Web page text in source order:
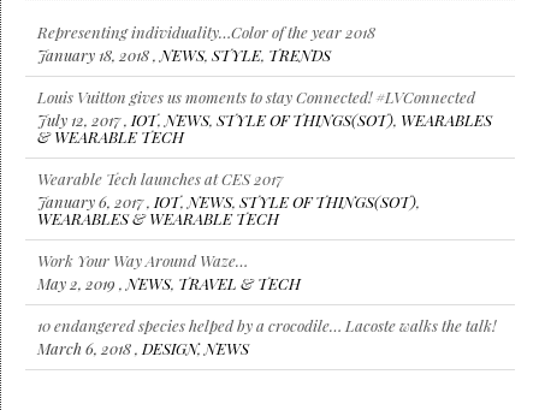
Representing individuality…Color of the year 2018
January 18, 2018 , NEWS, STYLE, TRENDS
Louis Vuitton gives us moments to stay Connected! #LVConnected
July 12, 2017 , IOT, NEWS, STYLE OF THINGS(SOT), WEARABLES
& WEARABLE TECH
Wearable Tech launches at CES 2017
January 6, 2017 , IOT, NEWS, STYLE OF THINGS(SOT),
WEARABLES & WEARABLE TECH
Work Your Way Around Waze…
May 2, 2019 , NEWS, TRAVEL & TECH
10 endangered species helped by a crocodile… Lacoste walks the talk!
March 6, 2018 , DESIGN, NEWS